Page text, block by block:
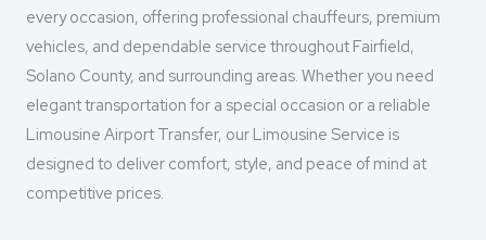
every occasion, offering professional chauffeurs, premium
vehicles, and dependable service throughout Fairfield,
Solano County, and surrounding areas. Whether you need
elegant transportation for a special occasion or a reliable
Limousine Airport Transfer, our Limousine Service is
designed to deliver comfort, style, and peace of mind at
competitive prices.